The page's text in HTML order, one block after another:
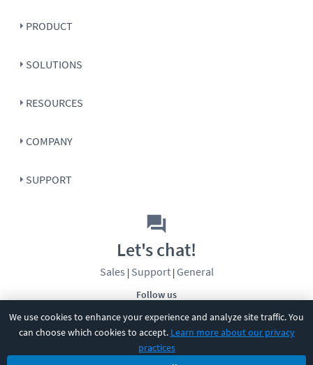
We use cookies to enhance your experience and analyze site traffic. You
can choose which cookies to accept. Learn more about our privacy
practices
PRODUCT
SOLUTIONS
RESOURCES
COMPANY
SUPPORT
Follow us
Let's chat!
Sales | Support| General